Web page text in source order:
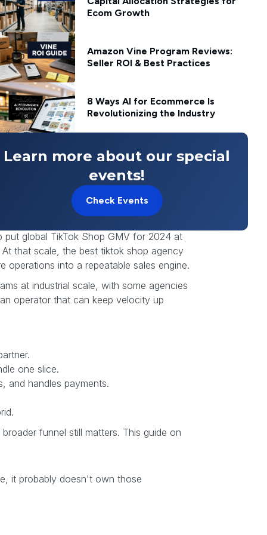
there before your team had a clean
became a TikTok Shop specialist, every
put global TikTok Shop GMV for 2024 at
At that scale, the best tiktok shop agency
into a repeatable sales engine.
at industrial scale, with some agencies
operator that can keep velocity up
one slice.
and handles payments.
funnel still matters. This guide on
it probably doesn't own those
Ecom Growth
Amazon Vine Program Reviews:
Seller ROI & Best Practices
8 Ways AI for Ecommerce Is
Revolutionizing the Industry
Learn more about our special
events!
Check Events